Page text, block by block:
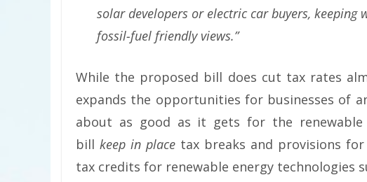
solar developers or electric car buyers, keeping
fossil-fuel friendly views.”
While the proposed bill does cut tax rates
expands the opportunities for businesses of
about as good as it gets for the
bill keep in place tax breaks and provisions
tax credits for renewable energy technologies